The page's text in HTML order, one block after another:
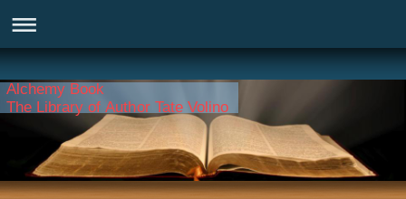
Alchemy Book
The Library of Author Tate Volino